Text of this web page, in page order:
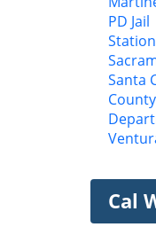
PD Jail
Station
Santa
Cal